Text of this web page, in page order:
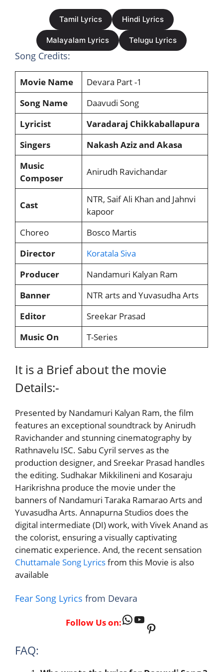
Tamil Lyrics Hindi Lyrics
Malayalam Lyrics Telugu Lyrics
Song Credits:
Movie Name
Devara Part -1
Song Name
Daavudi Song
Lyricist
Varadaraj Chikkaballapura
Singers
Nakash Aziz and Akasa
Music
Composer
Anirudh Ravichandar
Cast
NTR, Saif Ali Khan and Jahnvi
kapoor
Choreo
Bosco Martis
Director
Koratala Siva
Producer
Nandamuri Kalyan Ram
Banner
NTR arts and Yuvasudha Arts
Editor
Sreekar Prasad
Music On
T-Series
It is a Brief about the movie
Details:-
Presented by Nandamuri Kalyan Ram, the film
features an exceptional soundtrack by Anirudh
Ravichander and stunning cinematography by
Rathnavelu ISC. Sabu Cyril serves as the
production designer, and Sreekar Prasad handles
the editing. Sudhakar Mikkilineni and Kosaraju
Harikrishna produce the movie under the
banners of Nandamuri Taraka Ramarao Arts and
Yuvasudha Arts. Annapurna Studios does the
digital intermediate (DI) work, with Vivek Anand as
the colorist, ensuring a visually captivating
cinematic experience. And, the recent sensation
Chuttamale Song Lyricsfrom this Movie is also
available
Fear Song Lyrics from Devara
Follow Us on:WhatsApp
YouTube
Pinterest
FAQ: